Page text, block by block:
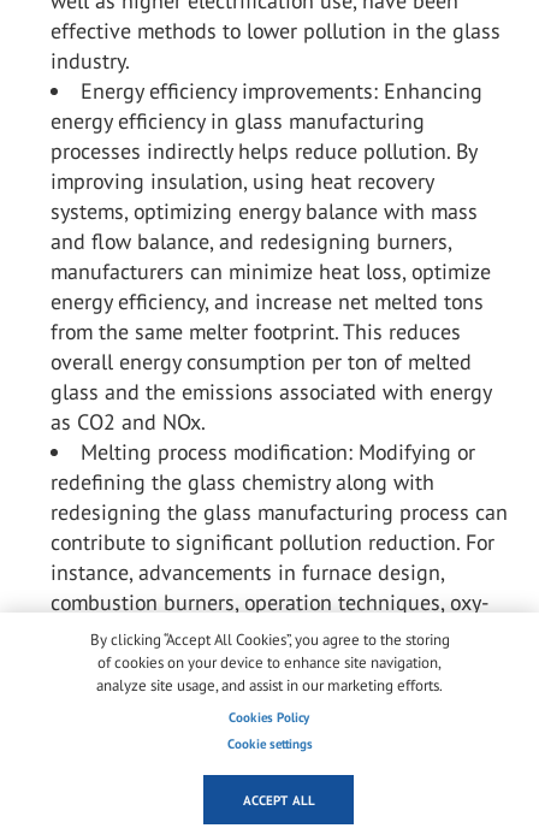
effective methods to lower pollution in the glass
industry.
Energy efficiency improvements: Enhancing
energy efficiency in glass manufacturing
processes indirectly helps reduce pollution. By
improving insulation, using heat recovery
systems, optimizing energy balance with mass
and flow balance, and redesigning burners,
manufacturers can minimize heat loss, optimize
energy efficiency, and increase net melted tons
from the same melter footprint. This reduces
overall energy consumption per ton of melted
glass and the emissions associated with energy
as CO2 and NOx.
Melting process modification: Modifying or
redefining the glass chemistry along with
redesigning the glass manufacturing process can
contribute to significant pollution reduction. For
instance, advancements in furnace design,
combustion burners, operation techniques, oxy-
fuel furnaces, and electric melting technology
have improved energy efficiency and reduced
emissions. These modifications optimize
combustion conditions, enhance heat transfer,
improve energy efficiency, reduce the formation of
pollutants, and reduce the dependence of costly
pollution abatement equipment.
By clicking “Accept All Cookies”, you agree to the storing
of cookies on your device to enhance site navigation,
analyze site usage, and assist in our marketing efforts.
Cookies Policy
Cookie settings
ACCEPT ALL